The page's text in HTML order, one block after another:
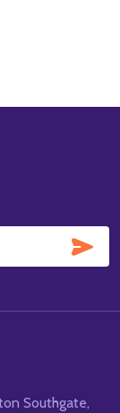
Southgate,